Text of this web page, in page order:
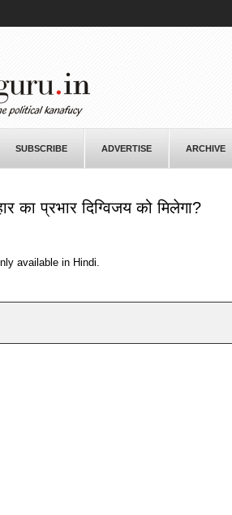
SUBSCRIBE ADVERTISE ARCHIVE
का प्रभार दिग्विजय को मिलेगा?
available in Hindi.